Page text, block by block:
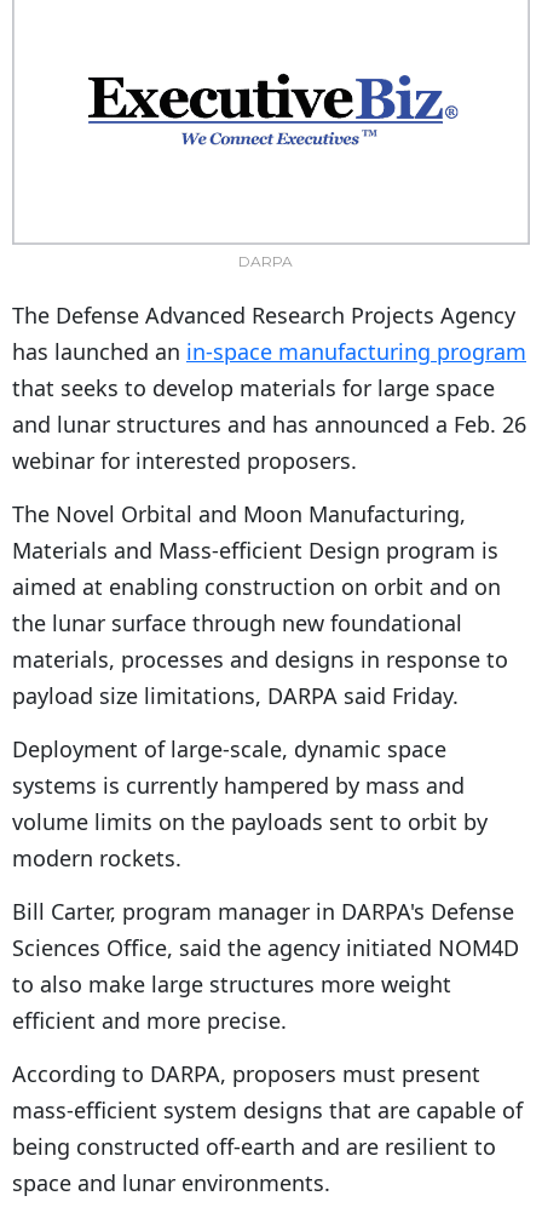
DARPA
The Defense Advanced Research Projects Agency
has launched an in-space manufacturing program
that seeks to develop materials for large space
and lunar structures and has announced a Feb. 26
webinar for interested proposers.
The Novel Orbital and Moon Manufacturing,
Materials and Mass-efficient Design program is
aimed at enabling construction on orbit and on
the lunar surface through new foundational
materials, processes and designs in response to
payload size limitations, DARPA said Friday.
Deployment of large-scale, dynamic space
systems is currently hampered by mass and
volume limits on the payloads sent to orbit by
modern rockets.
Bill Carter, program manager in DARPA's Defense
Sciences Office, said the agency initiated NOM4D
to also make large structures more weight
efficient and more precise.
According to DARPA, proposers must present
mass-efficient system designs that are capable of
being constructed off-earth and are resilient to
space and lunar environments.